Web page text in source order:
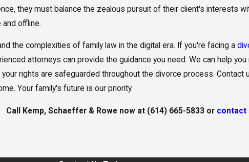
they must balance the zealous pursuit of their client's interests
offline.
the complexities of family law in the digital era. If you're facing a
attorneys can provide the guidance you need. We can help
rights are safeguarded throughout the divorce process.
Your family's future is our priority.
Call Kemp, Schaeffer & Rowe now at (614) 665-5833or contact